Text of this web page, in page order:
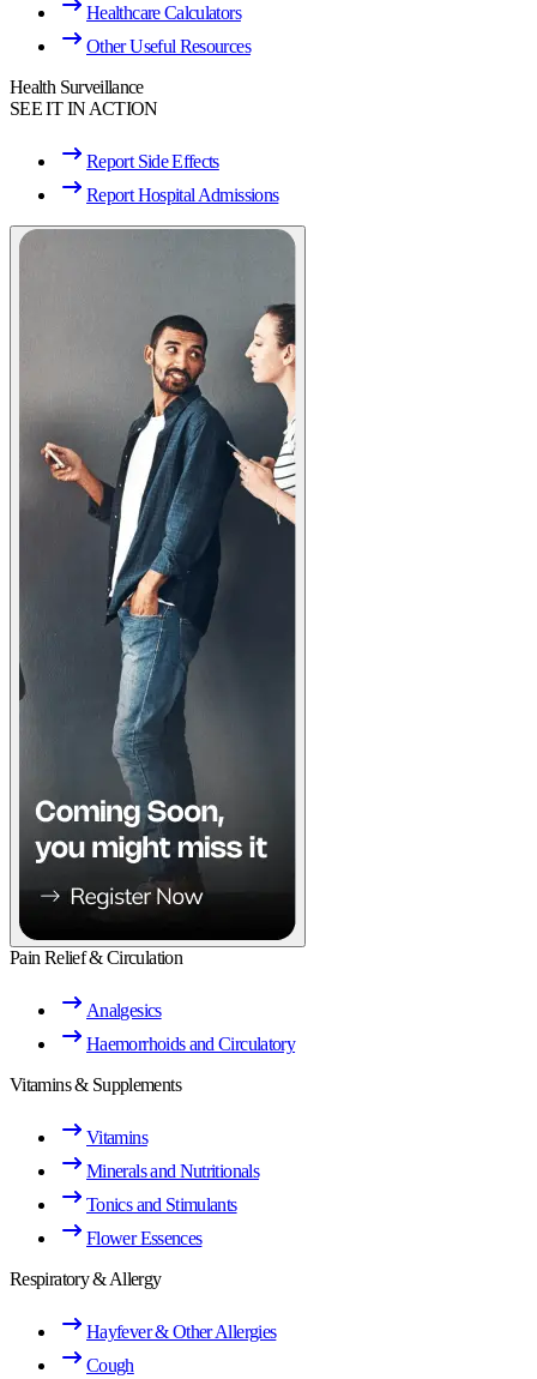
Healthcare Calculators
Other Useful Resources
Health Surveillance
SEE IT IN ACTION
Report Side Effects
Report Hospital Admissions
Pain Relief & Circulation
Analgesics
Haemorrhoids and Circulatory
Vitamins & Supplements
Vitamins
Minerals and Nutritionals
Tonics and Stimulants
Flower Essences
Respiratory & Allergy
Hayfever & Other Allergies
Cough